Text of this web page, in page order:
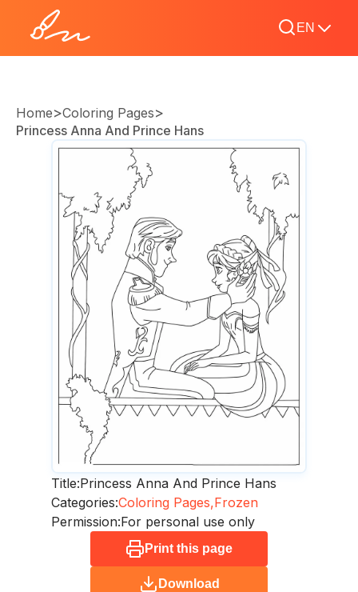
EN
Home>Coloring Pages>
Princess Anna And Prince Hans
Title:Princess Anna And Prince Hans
Categories:Coloring Pages,Frozen
Permission:For personal use only
Print this page
Download